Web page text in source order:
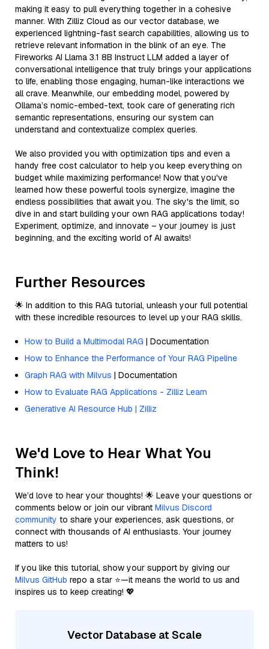
making it easy to pull everything together in a cohesive
manner. With Zilliz Cloud as our vector database, we
experienced lightning-fast search capabilities, allowing us to
retrieve relevant information in the blink of an eye. The
Fireworks AI Llama 3.1 8B Instruct LLM added a layer of
conversational intelligence that truly brings your applications
to life, enabling those engaging, human-like interactions we
all crave. Meanwhile, our embedding model, powered by
Ollama’s nomic-embed-text, took care of generating rich
semantic representations, ensuring our system can
understand and contextualize complex queries.
We also provided you with optimization tips and even a
handy free cost calculator to help you keep everything on
budget while maximizing performance! Now that you've
learned how these powerful tools synergize, imagine the
endless possibilities that await you. The sky's the limit, so
dive in and start building your own RAG applications today!
Experiment, optimize, and innovate – your journey is just
beginning, and the exciting world of AI awaits!
Further Resources
🌟 In addition to this RAG tutorial, unleash your full potential
with these incredible resources to level up your RAG skills.
How to Build a Multimodal RAG | Documentation
How to Enhance the Performance of Your RAG Pipeline
Graph RAG with Milvus | Documentation
How to Evaluate RAG Applications - Zilliz Learn
Generative AI Resource Hub | Zilliz
We'd Love to Hear What You
Think!
We’d love to hear your thoughts! 🌟 Leave your questions or
comments below or join our vibrant Milvus Discord
community to share your experiences, ask questions, or
connect with thousands of AI enthusiasts. Your journey
matters to us!
If you like this tutorial, show your support by giving our
Milvus GitHub repo a star ⭐—it means the world to us and
inspires us to keep creating! 💖
Vector Database at Scale